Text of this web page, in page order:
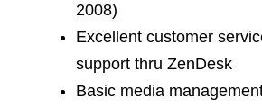
2008)
Excellent customer
support thru ZenDesk
Basic media